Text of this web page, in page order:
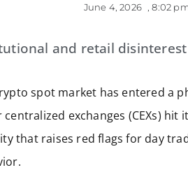
June 4, 2026 8:02
and retail
spot market has entered a
centralized exchanges (CEXs)
that raises red flags for day